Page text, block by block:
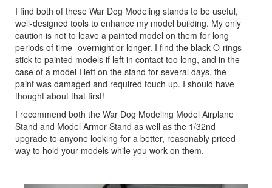
I find both of these War Dog Modeling stands to be useful,
well-designed tools to enhance my model building. My only
caution is not to leave a painted model on them for long
periods of time- overnight or longer. I find the black O-rings
stick to painted models if left in contact too long, and in the
case of a model I left on the stand for several days, the
paint was damaged and required touch up. I should have
thought about that first!
I recommend both the War Dog Modeling Model Airplane
Stand and Model Armor Stand as well as the 1/32nd
upgrade to anyone looking for a better, reasonably priced
way to hold your models while you work on them.